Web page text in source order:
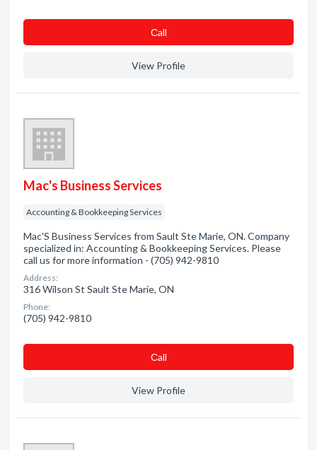
Сall
View Profile
Mac's Business Services
Accounting & Bookkeeping Services
Mac'S Business Services from Sault Ste Marie, ON. Company
specialized in: Accounting & Bookkeeping Services. Please
call us for more information - (705) 942-9810
Address:
316 Wilson St Sault Ste Marie, ON
Phone:
(705) 942-9810
Сall
View Profile